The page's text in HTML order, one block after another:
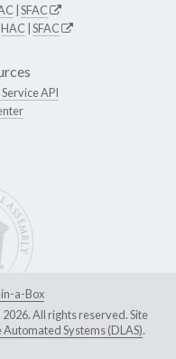
SFAC
HAC SFAC
API
a-Box
All rights reserved. Site
Systems (DLAS).